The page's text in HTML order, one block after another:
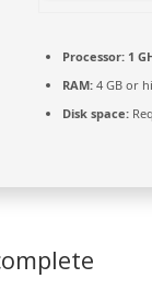
Processor:1
RAM:4 GB or
Disk space: